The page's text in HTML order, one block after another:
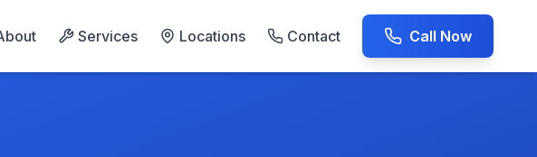
Services Locations Contact Call Now
AC Repair Experts